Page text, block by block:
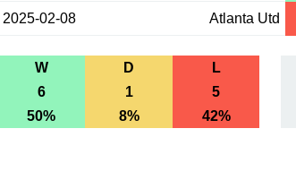
2025-02-08 Atlanta Utd
W D L
6
1 5
50%
8% 42%